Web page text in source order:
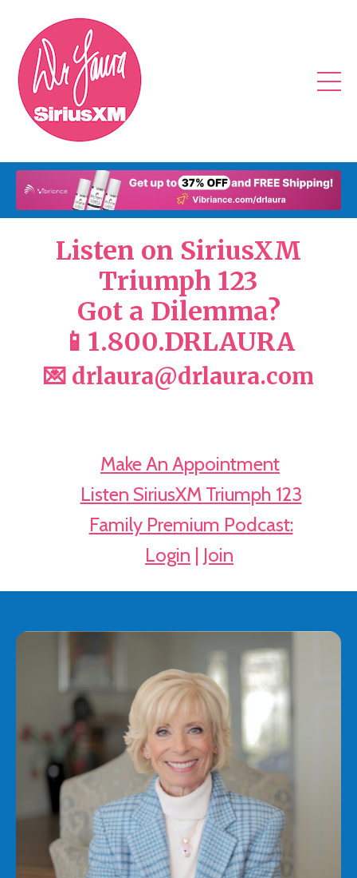
Listen on SiriusXM
Triumph 123
Got a Dilemma?
📱1.800.DRLAURA
💌 drlaura@drlaura.com
Make An Appointment
Listen SiriusXM Triumph 123
Family Premium Podcast:
Login | Join